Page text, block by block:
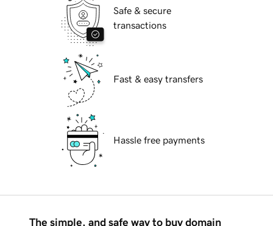
Safe & secure
transactions
Fast & easy transfers
Hassle free payments
The simple, and safe way to buy domain